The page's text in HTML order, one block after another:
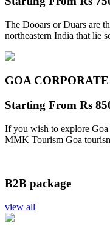
The Dooars or Duars are
northeastern India that lie
GOA
Starting From Rs
If you wish to explore Goa
MMK Tourism Goa
B2B package
view all